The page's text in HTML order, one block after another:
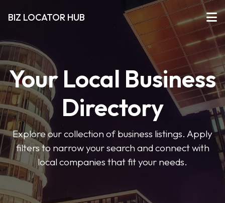
BIZ LOCATOR HUB
Your Local Business
Directory
Explore our collection of business listings. Apply
filters to narrow your search and connect with
local companies that fit your needs.